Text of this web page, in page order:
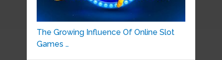
The Growing Influence Of Online Slot
Games …